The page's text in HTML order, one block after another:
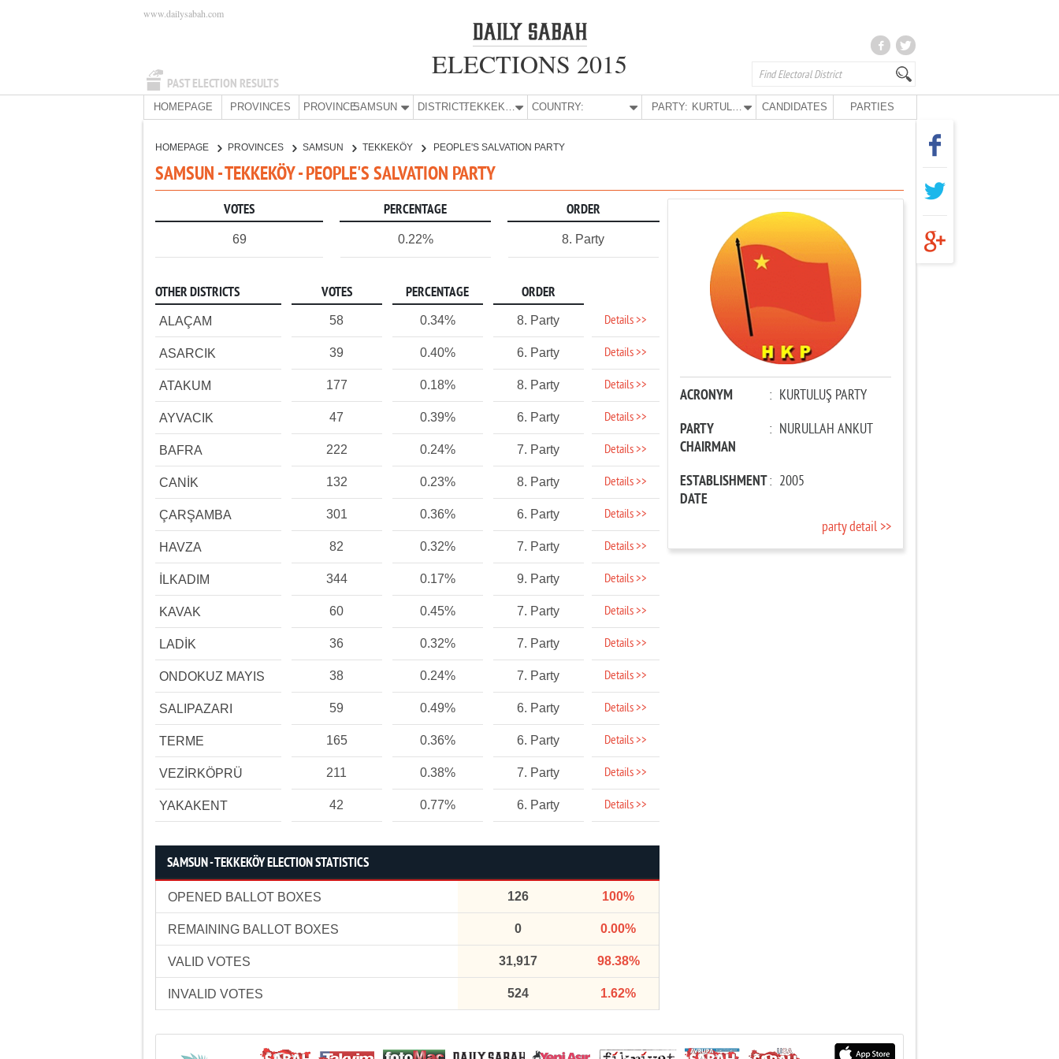
PAST ELECTION RESULTS
www.dailysabah.com
ELECTIONS 2015
HOMEPAGE PROVINCES PROVINCE:SAMSUN DISTRICT: TEKKEKÖY COUNTRY: PARTY: KURTULUŞ PARTY CANDIDATES PARTIES
HOMEPAGE PROVINCES SAMSUN TEKKEKÖY PEOPLE'S SALVATION PARTY
SAMSUN - TEKKEKÖY - PEOPLE'S SALVATION PARTY
VOTES PERCENTAGE ORDER
69 0.22% 8. Party
OTHER DISTRICTS VOTES PERCENTAGE ORDER
ALAÇAM 58 0.34% 8. Party Details >>
ASARCIK 39 0.40% 6. Party Details >>
ATAKUM 177 0.18% 8. Party Details >>
AYVACIK 47 0.39% 6. Party Details >>
BAFRA 222 0.24% 7. Party Details >>
CANİK 132 0.23% 8. Party Details >>
ÇARŞAMBA 301 0.36% 6. Party Details >>
HAVZA 82 0.32% 7. Party Details >>
İLKADIM 344 0.17% 9. Party Details >>
KAVAK 60 0.45% 7. Party Details >>
LADİK 36 0.32% 7. Party Details >>
ONDOKUZ MAYIS 38 0.24% 7. Party Details >>
SALIPAZARI 59 0.49% 6. Party Details >>
TERME 165 0.36% 6. Party Details >>
VEZİRKÖPRÜ 211 0.38% 7. Party Details >>
YAKAKENT 42 0.77% 6. Party Details >>
SAMSUN - TEKKEKÖY ELECTION STATISTICS
OPENED BALLOT BOXES 126 100%
REMAINING BALLOT BOXES 0 0.00%
VALID VOTES 31,917 98.38%
INVALID VOTES 524 1.62%
ACRONYM : KURTULUŞ PARTY
PARTY
CHAIRMAN
: NURULLAH ANKUT
ESTABLISHMENT
DATE
: 2005
party detail >>